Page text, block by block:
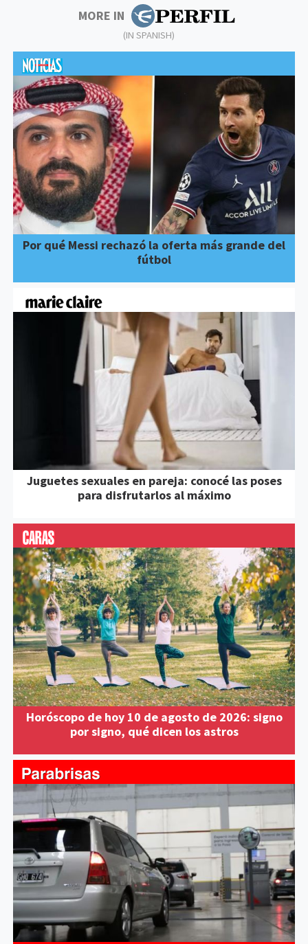
MORE IN
(IN SPANISH)
Por qué Messi rechazó la oferta más grande del
fútbol
Juguetes sexuales en pareja: conocé las poses
para disfrutarlos al máximo
Horóscopo de hoy 10 de agosto de 2026: signo
por signo, qué dicen los astros